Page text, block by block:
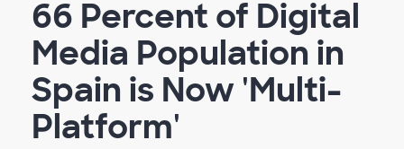
66 Percent of Digital
Media Population in
Spain is Now 'Multi-
Platform'